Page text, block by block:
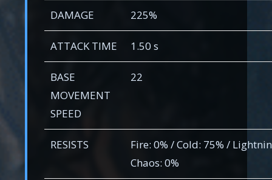
DAMAGE 225%
ATTACK TIME 1.50 s
BASE
MOVEMENT
SPEED
22
RESISTS
Fire: 0% / Cold: 75% /
Chaos: 0%